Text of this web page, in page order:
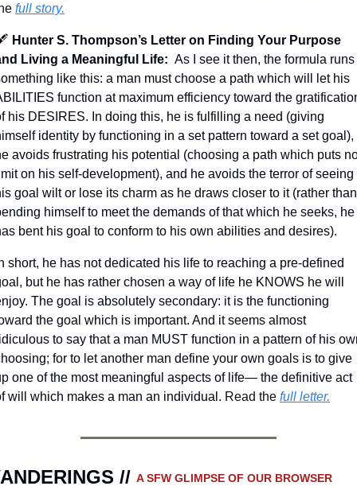
full story.
Hunter S. Thompson’s Letter on Finding Your Purpose
Living a Meaningful Life: As I see it then, the formula runs
like this: a man must choose a path which will let his
function at maximum efficiency toward the
his DESIRES. In doing this, he is fulfilling a need (giving
identity by functioning in a set pattern toward a set goal),
avoids frustrating his potential (choosing a path which puts
on his self-development), and he avoids the terror of seeing
goal wilt or lose its charm as he draws closer to it (rather than
himself to meet the demands of that which he seeks, he
bent his goal to conform to his own abilities and desires).
short, he has not dedicated his life to reaching a pre-defined
but he has rather chosen a way of life he KNOWS he will
The goal is absolutely secondary: it is the functioning
the goal which is important. And it seems almost
to say that a man MUST function in a pattern of his
for to let another man define your own goals is to give
one of the most meaningful aspects of life— the definitive act
will which makes a man an individual. Read the full letter.
// A SFW GLIMPSE OF OUR BROWSER